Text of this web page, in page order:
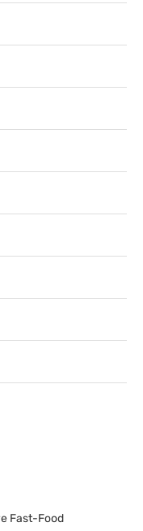
Fast-Food